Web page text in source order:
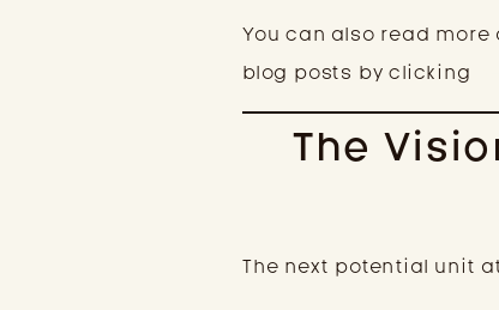
You can also read
blog posts by clicking
The
The next potential unit